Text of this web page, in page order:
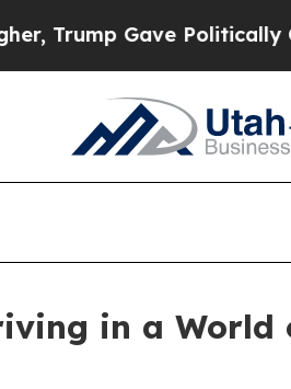
Gave Politically
in a